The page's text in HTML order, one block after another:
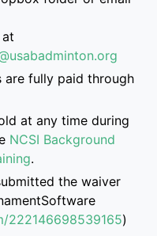
are fully paid through
at any time during
NCSI Background
.
the waiver
222146698539165)